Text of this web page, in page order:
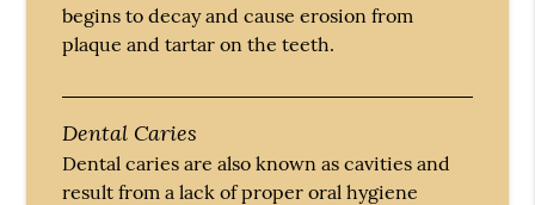
begins to decay and cause erosion from
plaque and tartar on the teeth.
Dental Caries
Dental caries are also known as cavities and
result from a lack of proper oral hygiene